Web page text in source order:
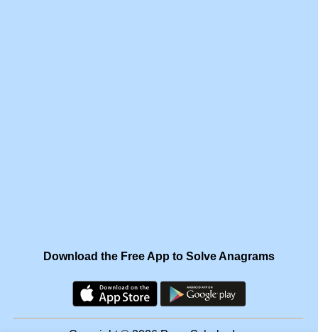
Download the Free App to Solve Anagrams